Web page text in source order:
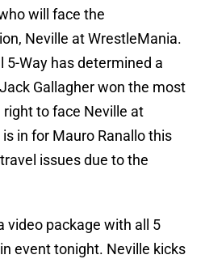
will face the
Neville at WrestleMania.
5-Way has determined a
Gallagher won the most
to face Neville at
in for Mauro Ranallo this
issues due to the
video package with all 5
event tonight. Neville kicks